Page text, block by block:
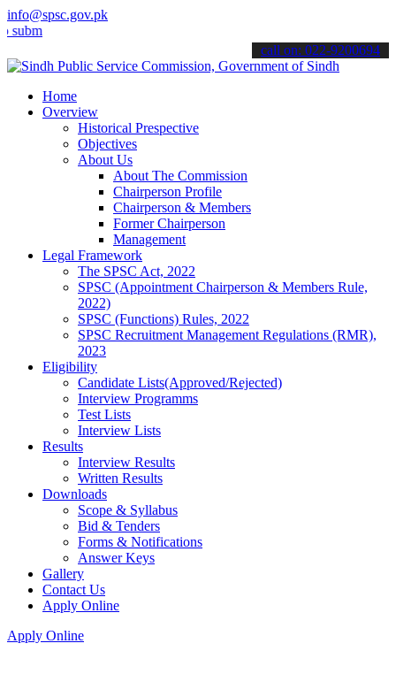
info@spsc.gov.pk
applications online & stay informed about the latest SPSC
call on: 022-9200694
Home
Overview
Historical Prespective
Objectives
About Us
About The Commission
Chairperson Profile
Chairperson & Members
Former Chairperson
Management
Legal Framework
The SPSC Act, 2022
SPSC (Appointment Chairperson & Members Rule,
2022)
SPSC (Functions) Rules, 2022
SPSC Recruitment Management Regulations (RMR),
2023
Eligibility
Candidate Lists(Approved/Rejected)
Interview Programms
Test Lists
Interview Lists
Results
Interview Results
Written Results
Downloads
Scope & Syllabus
Bid & Tenders
Forms & Notifications
Answer Keys
Gallery
Contact Us
Apply Online
Apply Online